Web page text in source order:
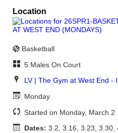
Location
Basketball
5 Males On Court
LV | The Gym at West End -
Monday
Started on Monday, March 2
Dates: 3.2, 3.16, 3.23, 3.30,